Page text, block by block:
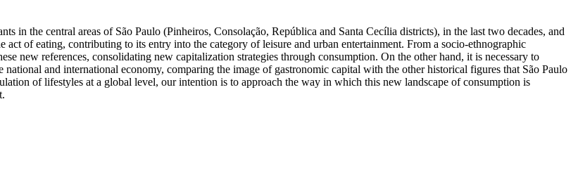
in the central areas of São Paulo (Pinheiros, Consolação, República and Santa Cecília districts), in the last two decades, and
of eating, contributing to its entry into the category of leisure and urban entertainment. From a socio-ethnographic
new references, consolidating new capitalization strategies through consumption. On the other hand, it is necessary to
and international economy, comparing the image of gastronomic capital with the other historical figures that São Paulo
of lifestyles at a global level, our intention is to approach the way in which this new landscape of consumption is